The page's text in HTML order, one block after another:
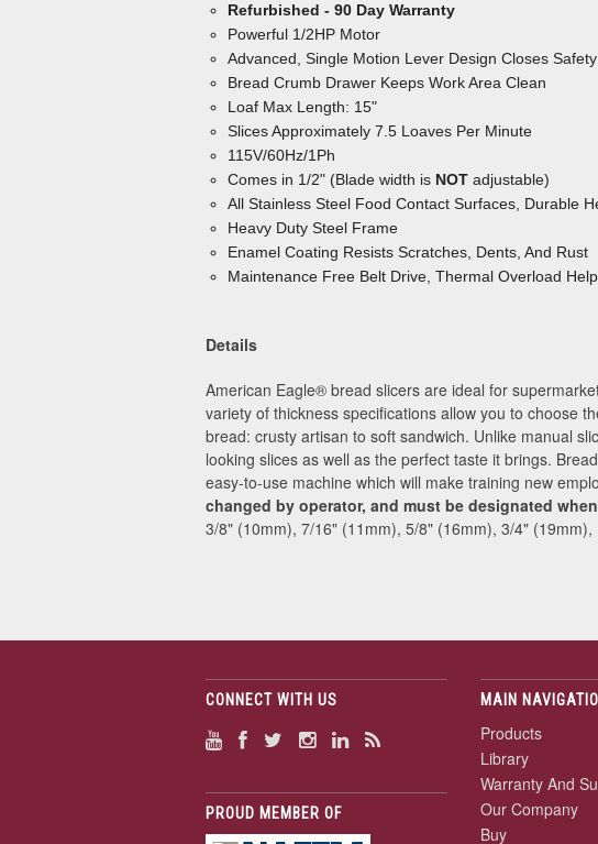
Refurbished - 90 Day Warranty
Powerful 1/2HP Motor
Advanced, Single Motion Lever Design Closes
Bread Crumb Drawer Keeps Work Area Clean
Loaf Max Length: 15"
Slices Approximately 7.5 Loaves Per Minute
115V/60Hz/1Ph
Comes in 1/2" (Blade width is NOT adjustable)
All Stainless Steel Food Contact Surfaces, Durable
Heavy Duty Steel Frame
Enamel Coating Resists Scratches, Dents, And Rust
Maintenance Free Belt Drive, Thermal Overload
Details
American Eagle® bread slicers are ideal for
variety of thickness specifications allow you to choose
bread: crusty artisan to soft sandwich. Unlike manual
looking slices as well as the perfect taste it brings.
easy-to-use machine which will make training new
changed by operator, and must be designated
3/8" (10mm), 7/16" (11mm), 5/8" (16mm), 3/4" (19mm),
CONNECT WITH US
PROUD MEMBER OF
MAIN
Products
Library
Warranty And
Our Company
Buy